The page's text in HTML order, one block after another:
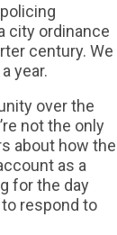
city ordinance
century. We
year.
over the
not the only
about how the
as a
for the day
respond to